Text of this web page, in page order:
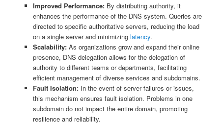
Improved Performance:By distributing authority, it
enhances the performance of the DNS system. Queries are
directed to specific authoritative servers, reducing the load
on a single server and minimizing latency.
Scalability:As organizations grow and expand their online
presence, DNS delegation allows for the delegation of
authority to different teams or departments, facilitating
efficient management of diverse services and subdomains.
Fault Isolation:In the event of server failures or issues,
this mechanism ensures fault isolation. Problems in one
subdomain do not impact the entire domain, promoting
resilience and reliability.